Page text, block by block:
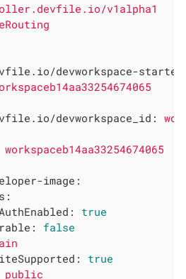
v1alpha1
devworkspace-
devworkspace_id:
workspaceb14aa33254674065
image:
true
false
true
public